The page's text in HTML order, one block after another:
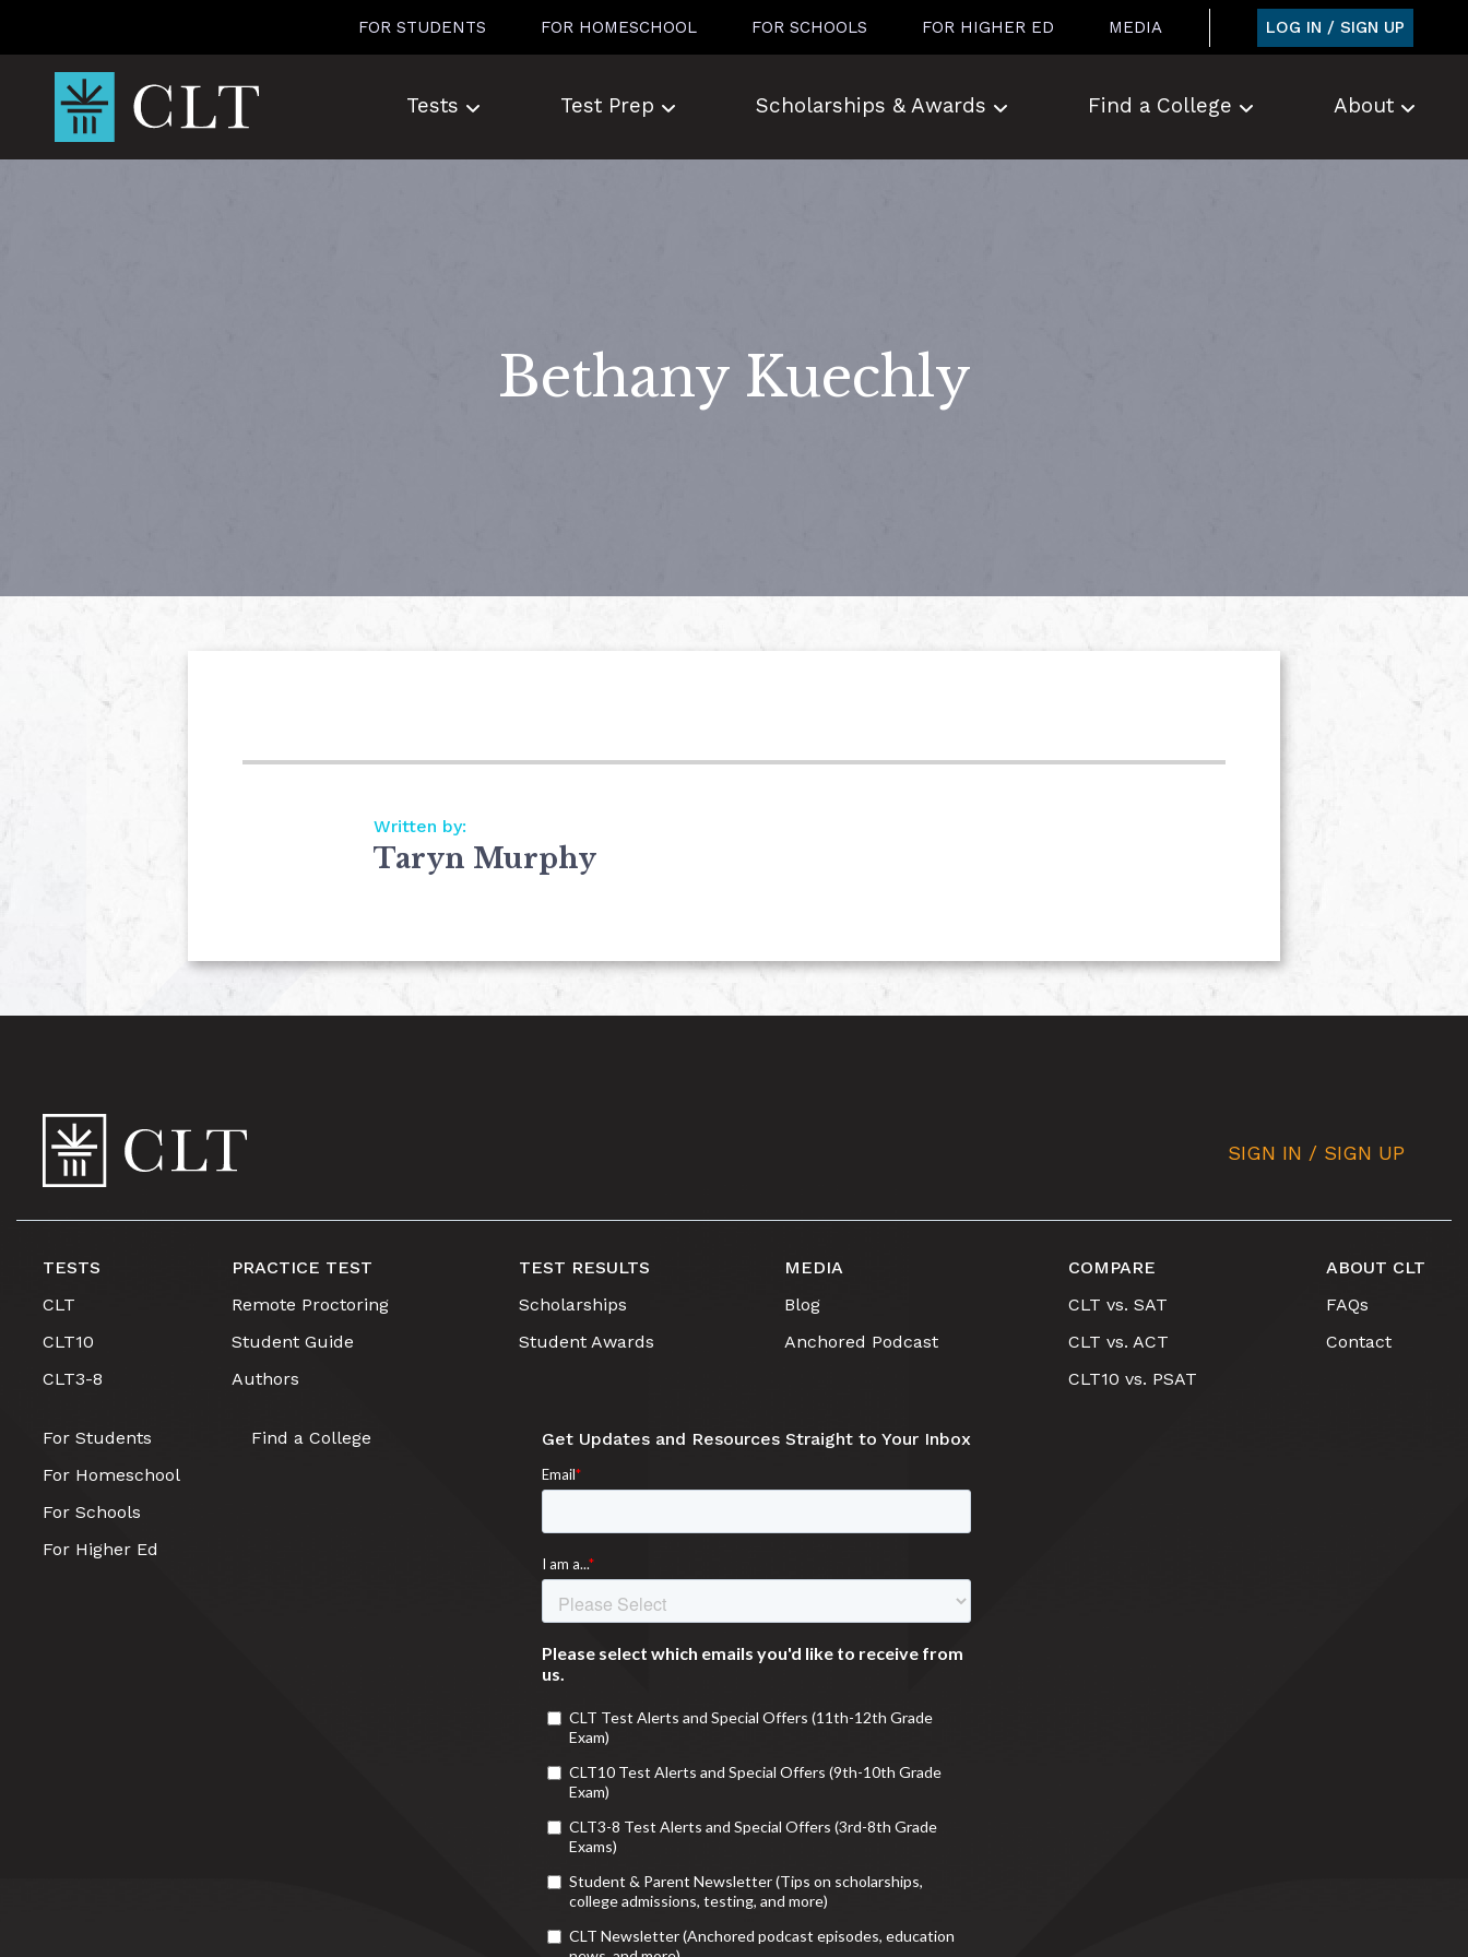
FOR STUDENTS FOR HOMESCHOOL FOR SCHOOLS FOR HIGHER ED MEDIA LOG IN / SIGN UP
Tests Test Prep Scholarships & Awards Find a College About
Bethany Kuechly
Written by:
Taryn Murphy
SIGN IN / SIGN UP
TESTS
CLT
CLT10
CLT3-8
PRACTICE TEST
Remote Proctoring
Student Guide
Authors
TEST RESULTS
Scholarships
Student Awards
MEDIA
Blog
Anchored Podcast
COMPARE
CLT vs. SAT
CLT vs. ACT
CLT10 vs. PSAT
ABOUT CLT
FAQs
Contact
For Students
For Homeschool
For Schools
For Higher Ed
Find a College Get Updates and Resources Straight to Your Inbox